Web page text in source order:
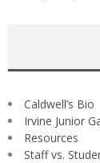
Caldwell’s Bio
Irvine Junior
Resources
Staff vs.